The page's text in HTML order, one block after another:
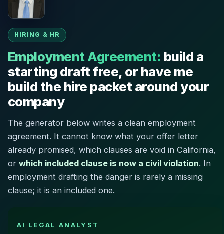
HIRING & HR
Employment Agreement: build a
starting draft free, or have me
build the hire packet around your
company
The generator below writes a clean employment
agreement. It cannot know what your offer letter
already promised, which clauses are void in California,
or which included clause is now a civil violation. In
employment drafting the danger is rarely a missing
clause; it is an included one.
AI LEGAL ANALYST